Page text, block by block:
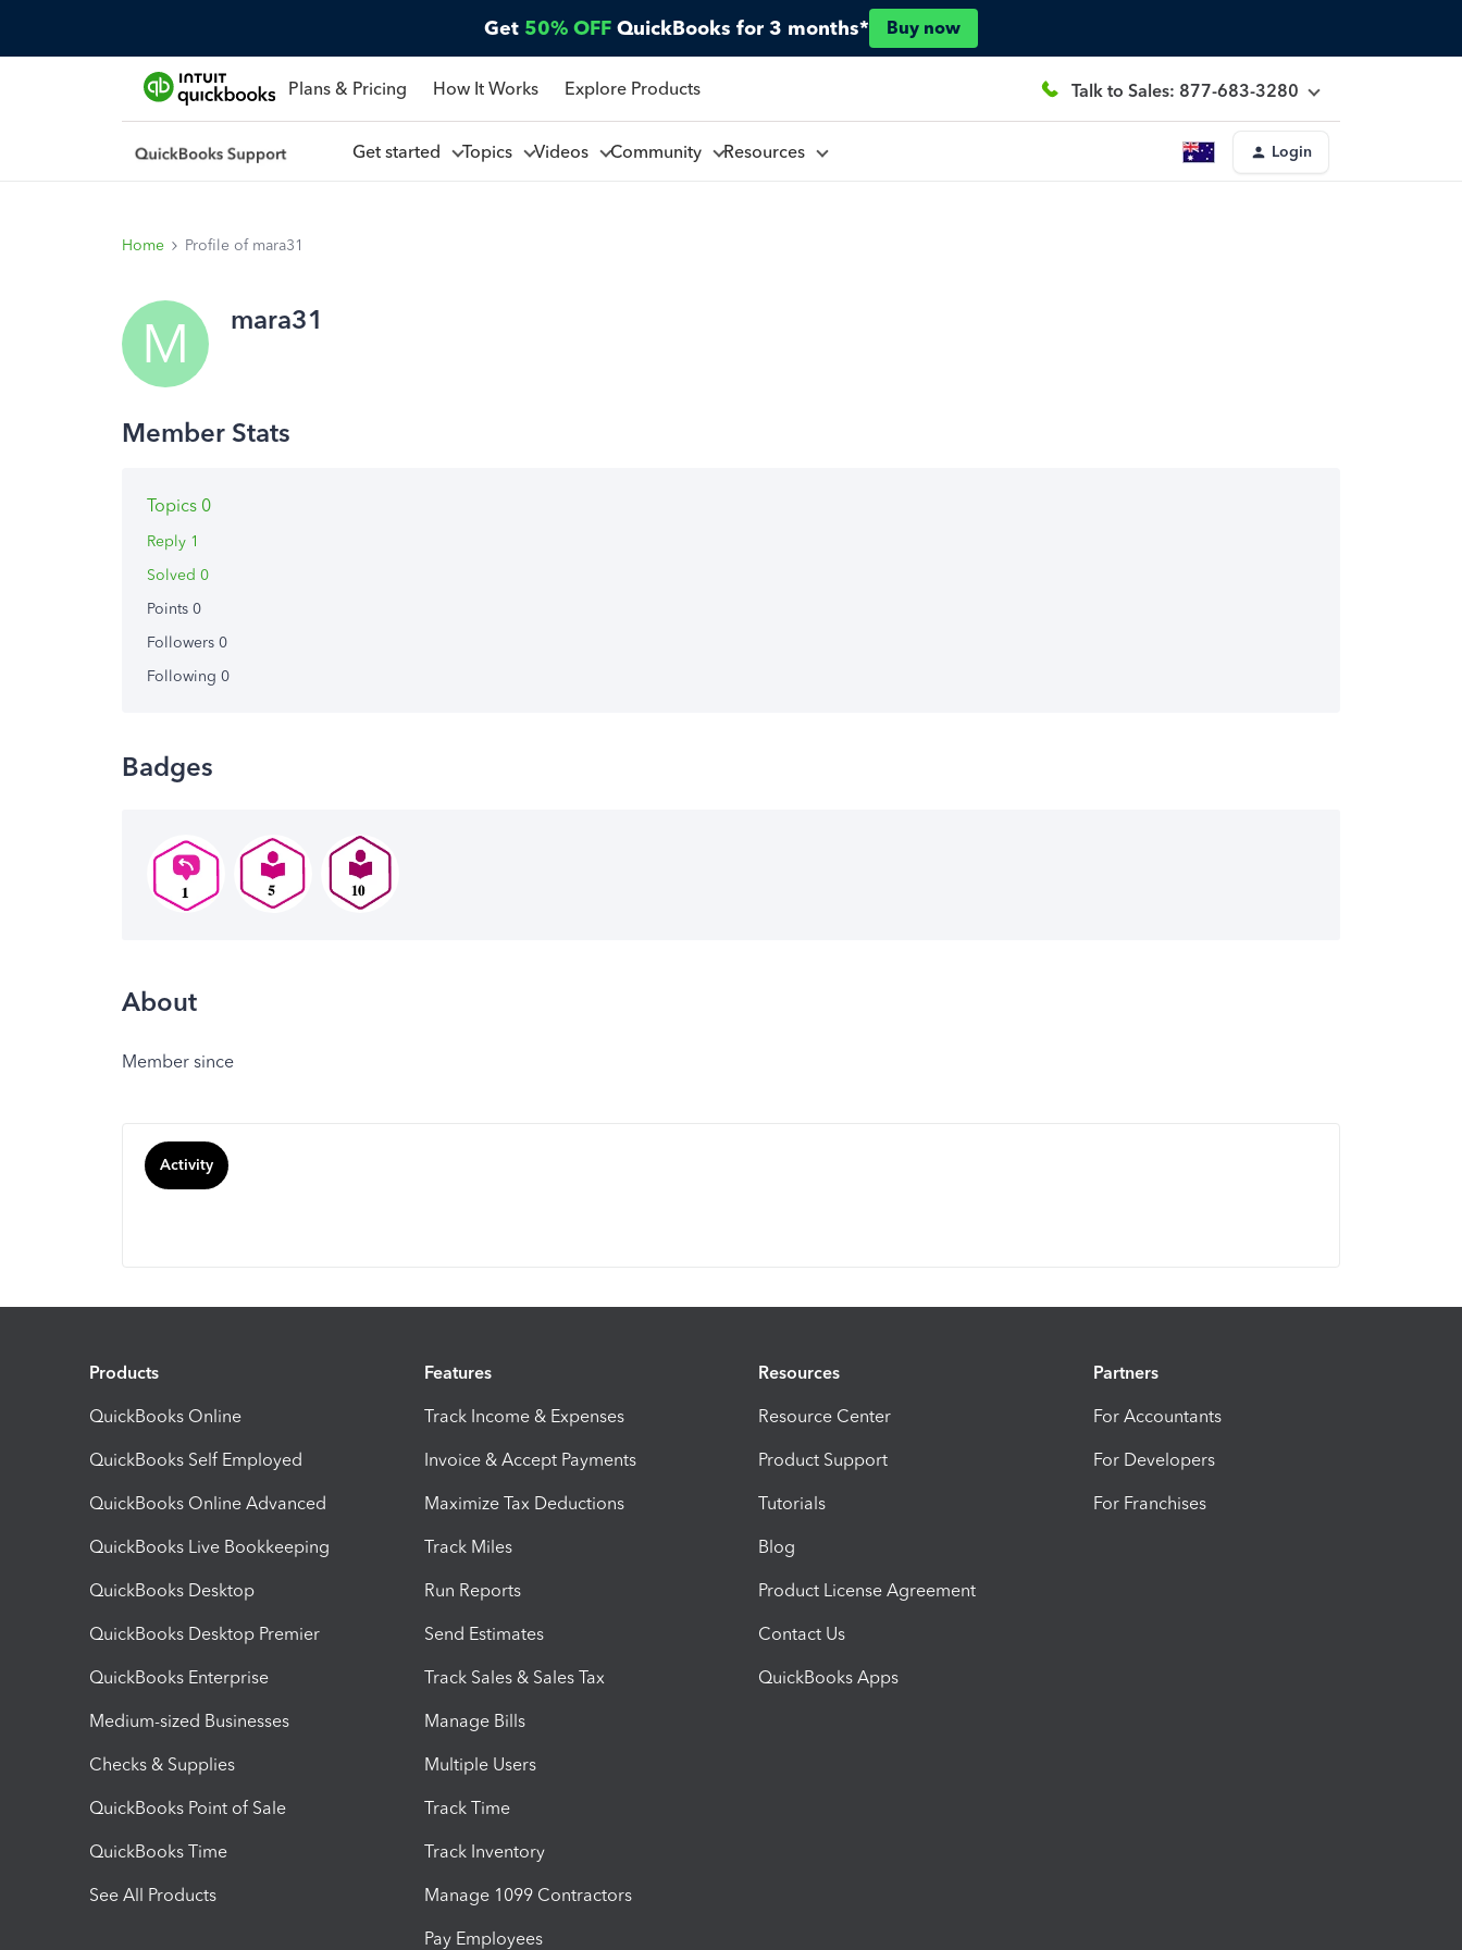
Get 50% OFF QuickBooks for 3 months* Buy now
Plans & Pricing How It Works Explore Products Talk to Sales: 877-683-3280
Get started Topics Videos Community Resources Login
Home Profile of mara31
M mara31
Topics 0
Reply 1
Solved 0
Points 0
Followers 0
Following 0
Badges
About
Member since
Activity
Products
QuickBooks Online
QuickBooks Self Employed
QuickBooks Online Advanced
QuickBooks Live Bookkeeping
QuickBooks Desktop
QuickBooks Desktop Premier
QuickBooks Enterprise
Medium-sized Businesses
Checks & Supplies
QuickBooks Point of Sale
QuickBooks Time
See All Products
Features
Track Income & Expenses
Invoice & Accept Payments
Maximize Tax Deductions
Track Miles
Run Reports
Send Estimates
Track Sales & Sales Tax
Manage Bills
Multiple Users
Track Time
Track Inventory
Manage 1099 Contractors
Pay Employees
Resources
Resource Center
Product Support
Tutorials
Blog
Product License Agreement
Contact Us
QuickBooks Apps
Partners
For Accountants
For Developers
For Franchises